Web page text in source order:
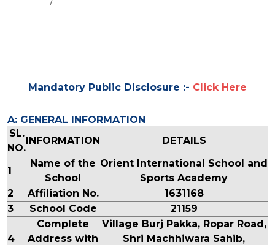
Mandatory Public Disclosure :- Click Here
A: GENERAL INFORMATION
SL.
NO.
INFORMATION DETAILS
1
Name of the
School
Orient International School and
Sports Academy
2
Affiliation No.
1631168
3
School Code 21159
4
Complete
Address with
Village Burj Pakka, Ropar Road,
Shri Machhiwara Sahib,